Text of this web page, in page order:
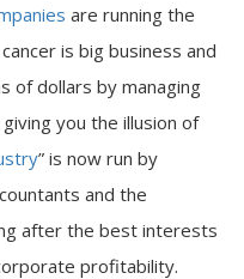
are running the
is big business and
of dollars by managing
you the illusion of
” is now run by
and the
after the best interests
profitability.